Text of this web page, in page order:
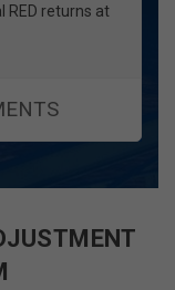
RED returns at